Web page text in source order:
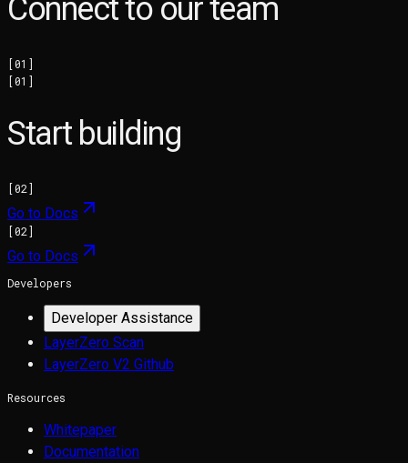
Connect to our team
[01 ]
[01 ]
Start building
[02]
Go to Docs
[02]
Go to Docs
Developers
Developer Assistance
LayerZero Scan
LayerZero V2 Github
Resources
Whitepaper
Documentation